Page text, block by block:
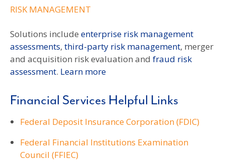
RISK MANAGEMENT
Solutions include enterprise risk management
assessments, third-party risk management, merger
and acquisition risk evaluation and fraud risk
assessment. Learn more
Financial Services Helpful Links
Federal Deposit Insurance Corporation (FDIC)
Federal Financial Institutions Examination
Council (FFIEC)